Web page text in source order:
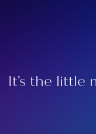
It’s the little